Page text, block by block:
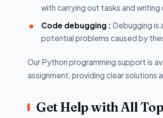
with carrying out tasks and
Code debugging : Debugging is
potential problems caused by
Our Python programming support is
assignment, providing clear solutions
Get Help with All